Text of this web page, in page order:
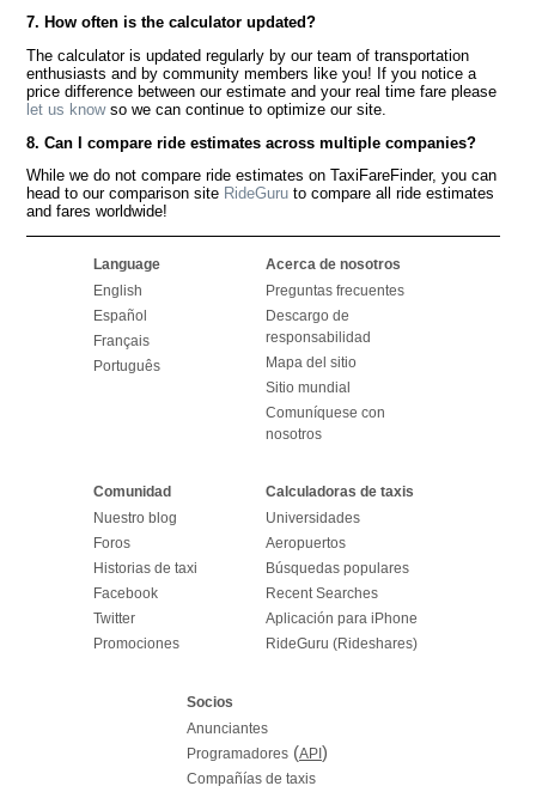
7. How often is the calculator updated?
The calculator is updated regularly by our team of transportation
enthusiasts and by community members like you! If you notice a
price difference between our estimate and your real time fare please
let us knowso we can continue to optimize our site.
8. Can I compare ride estimates across multiple companies?
While we do not compare ride estimates on TaxiFareFinder, you can
head to our comparison site RideGuru to compare all ride estimates
and fares worldwide!
Language
English
Español
Français
Português
Acerca de nosotros
Preguntas frecuentes
Descargo de
responsabilidad
Mapa del sitio
Sitio mundial
Comuníquese con
nosotros
Comunidad
Nuestro blog
Foros
Historias de taxi
Facebook
Twitter
Promociones
Calculadoras de taxis
Universidades
Aeropuertos
Búsquedas populares
Recent Searches
Aplicación para iPhone
RideGuru (Rideshares)
Socios
Anunciantes
Programadores(API )
Compañías de taxis